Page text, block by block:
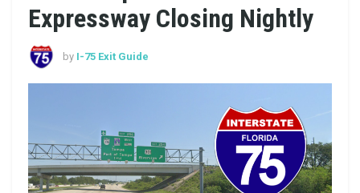
Expressway Closing Nightly
by I-75 Exit Guide